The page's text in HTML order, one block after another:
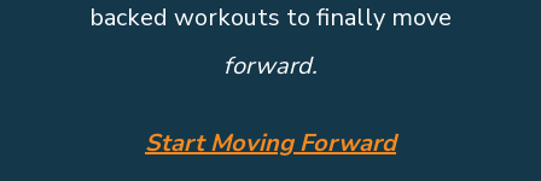
backed workouts to finally move
forward.
Start Moving Forward